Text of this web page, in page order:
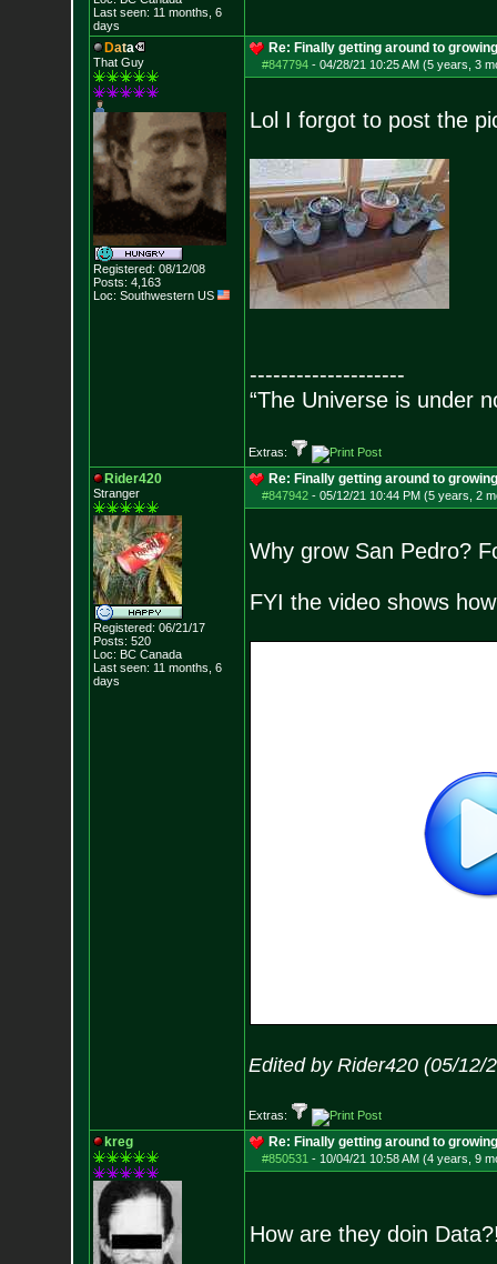
Last seen: 11 months, 6
days
Data
That Guy
Registered: 08/12/08
Posts: 4,163
Loc: Southwestern US
Re: Finally getting around to
#847794- 04/28/21 10:25 AM (5 years, 3
Lol I forgot to post the
--------------------
“The Universe is under
Extras:
Rider420
Stranger
Registered: 06/21/17
Posts: 520
Loc: BC Canada
Last seen: 11 months, 6
days
Re: Finally getting around to
#847942- 05/12/21 10:44 PM (5 years, 2
Why grow San Pedro?
FYI the video shows
Edited by Rider420 (05/12/
Extras:
kreg Re: Finally getting around to
#850531 - 10/04/21 10:58 AM (4 years, 9
How are they doin